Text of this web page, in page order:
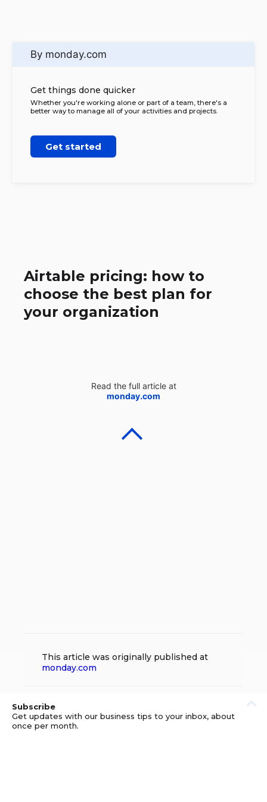
By monday.com
Get things done quicker
Whether you're working alone or part of a team, there's a
better way to manage all of your activities and projects.
Get started
Airtable pricing: how to
choose the best plan for
your organization
Read the full article at
monday.com
This article was originally published at
monday.com
Subscribe
Get updates with our business tips to your inbox, about
once per month.